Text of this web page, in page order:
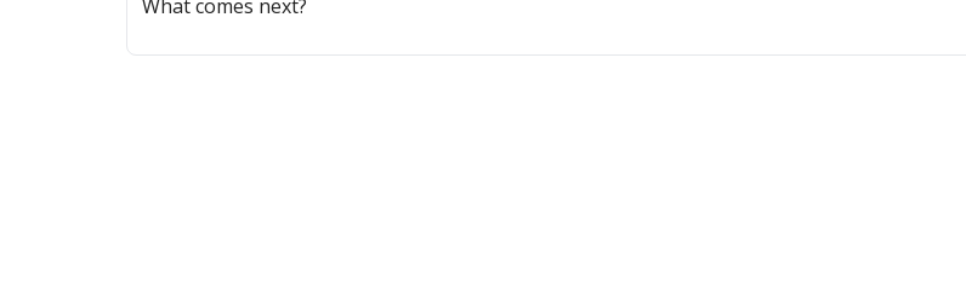
What comes next?